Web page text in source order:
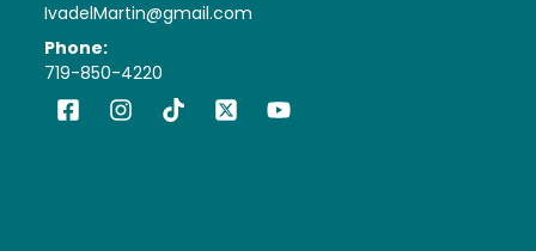
IvadelMartin@gmail.com
Phone:
719-850-4220